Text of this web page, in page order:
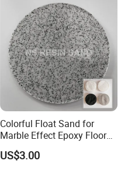
Colorful Float Sand for
Marble Effect Epoxy Floor
Coating Self-Leveling
US$3.00